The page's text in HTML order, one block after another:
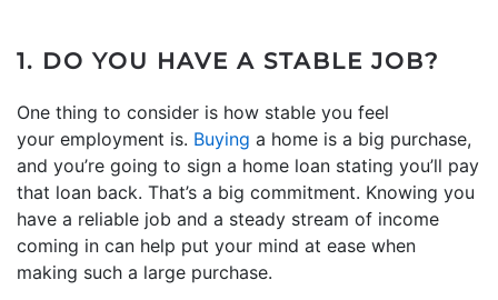
1. DO YOU HAVE A STABLE JOB?
One thing to consider is how stable you feel
your employment is. Buying a home is a big purchase,
and you’re going to sign a home loan stating you’ll pay
that loan back. That’s a big commitment. Knowing you
have a reliable job and a steady stream of income
coming in can help put your mind at ease when
making such a large purchase.